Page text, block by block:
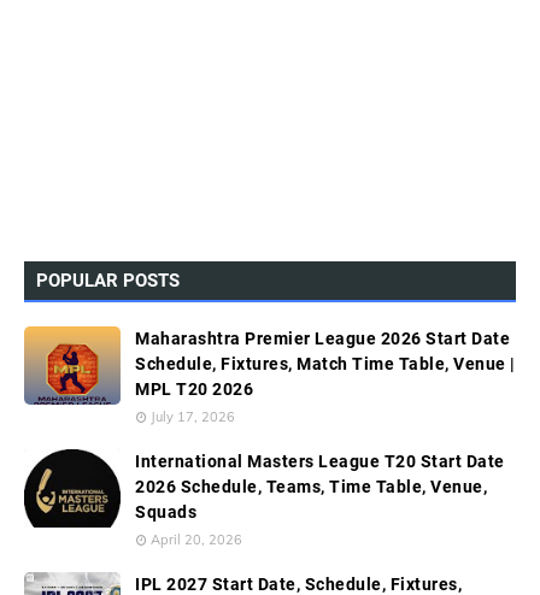
POPULAR POSTS
Maharashtra Premier League 2026 Start Date
Schedule, Fixtures, Match Time Table, Venue |
MPL T20 2026
July 17, 2026
International Masters League T20 Start Date
2026 Schedule, Teams, Time Table, Venue,
Squads
April 20, 2026
IPL 2027 Start Date, Schedule, Fixtures,